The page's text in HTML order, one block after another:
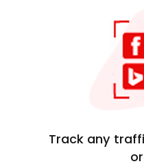
Track any